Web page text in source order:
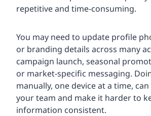
repetitive and time-consuming.
You may need to update profile
or branding details across many
campaign launch, seasonal
or market-specific messaging.
manually, one device at a time,
your team and make it harder to
information consistent.